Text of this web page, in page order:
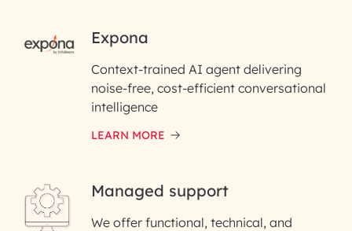
RAI for AI Engineering |
InfoBeans
First Name*
Last Name*
Email ID*
Please enter your company email ID
Expona
Context-trained AI agent delivering
noise-free, cost-efficient conversational
intelligence
LEARN MORE
Managed support
We offer functional, technical, and